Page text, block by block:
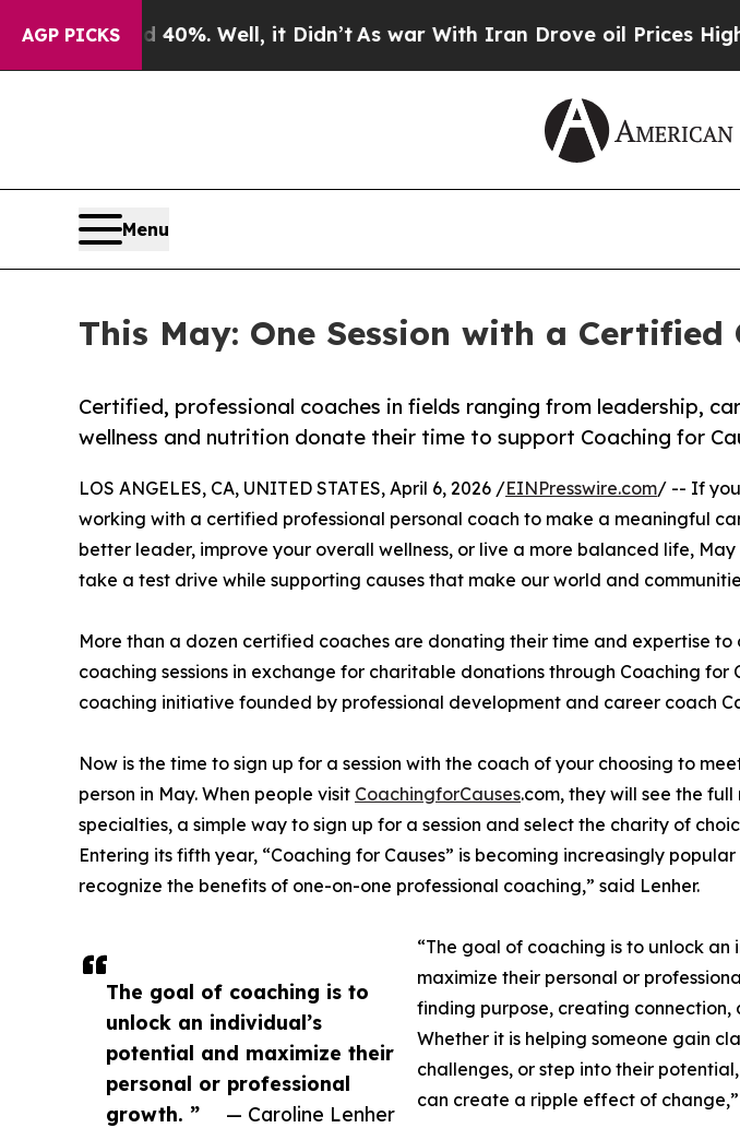
AGP PICKS
40%. Well, it Didn’tAs war With Iran Drove oil Prices Higher,
Menu
This May: One Session with a
Certified, professional coaches in fields ranging from leadership,
wellness and nutrition donate their time to support Coaching for
The goal of coaching is to
unlock an individual’s
potential and maximize their
personal or professional
growth. ”
— Caroline Lenher
LOS ANGELES, CA, UNITED STATES, April 6, 2026 /EINPresswire.com/ -- If
working with a certified professional personal coach to make a meaningful
better leader, improve your overall wellness, or live a more balanced life,
take a test drive while supporting causes that make our world and
More than a dozen certified coaches are donating their time and expertise
coaching sessions in exchange for charitable donations through Coaching for
coaching initiative founded by professional development and career coach
Now is the time to sign up for a session with the coach of your choosing to
person in May. When people visit CoachingforCauses.com, they will see the
specialties, a simple way to sign up for a session and select the charity of
Entering its fifth year, “Coaching for Causes” is becoming increasingly
recognize the benefits of one-on-one professional coaching,” said Lenher.
“The goal of coaching is to unlock an
maximize their personal or
finding purpose, creating connection,
Whether it is helping someone gain
challenges, or step into their
can create a ripple effect of